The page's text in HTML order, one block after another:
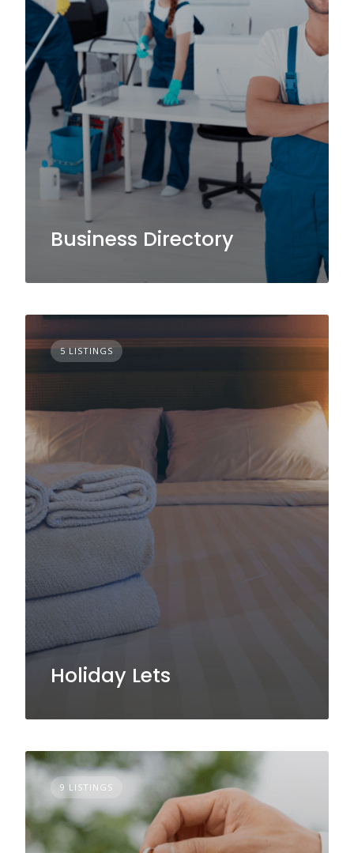
Business Directory
5 LISTINGS
Holiday Lets
9 LISTINGS